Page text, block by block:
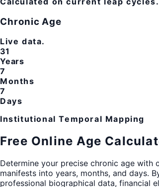
Chronic Age
Live data.
31
Years
7
Months
7
Days
Institutional Temporal Mapping
Free Online Age
Determine your precise chronic age with
manifests into years, months, and days.
professional biographical data, financial